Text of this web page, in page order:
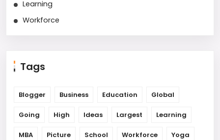
Learning
Workforce
Tags
Blogger Business Education Global
Going High Ideas Largest Learning
MBA Picture School Workforce Yoga